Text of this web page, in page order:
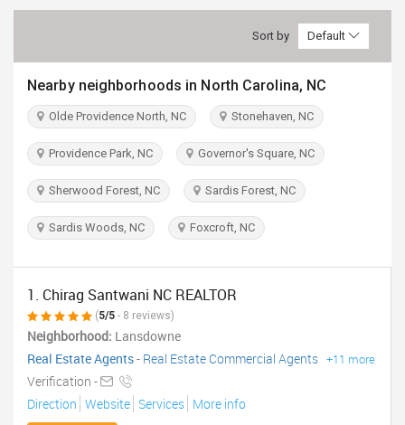
Sort by Default
Nearby neighborhoods in North Carolina, NC
Olde Providence North, NC Stonehaven, NC
Providence Park, NC Governor's Square, NC
Sherwood Forest, NC Sardis Forest, NC
Sardis Woods, NC Foxcroft, NC
1. Chirag Santwani NC REALTOR
(5/5 - 8 reviews)
Neighborhood: Lansdowne
Real Estate Agents- Real Estate Commercial Agents +11 more
Verification -
Direction Website Services More info